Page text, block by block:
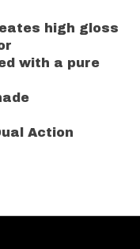
high gloss
with a pure
Action